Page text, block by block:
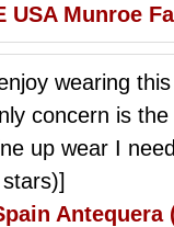
USA Munroe
wearing
concern is
up wear I
stars)]
Antequera